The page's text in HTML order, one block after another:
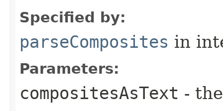
Specified by:
parseComposites in
Parameters:
compositesAsText -